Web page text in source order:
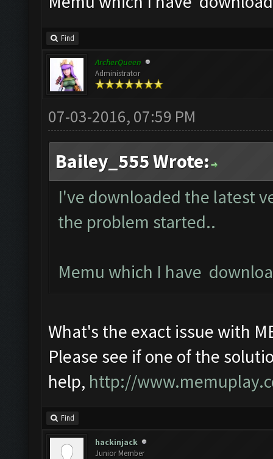
Find
ArcherQueen
Administrator
07-03-2016, 07:59 PM
Bailey_555 Wrote:
I've downloaded the latest
the problem started..
Memu which I have
What's the exact issue with
Please see if one of the
help, http://
Find
hackinjack
Junior Member